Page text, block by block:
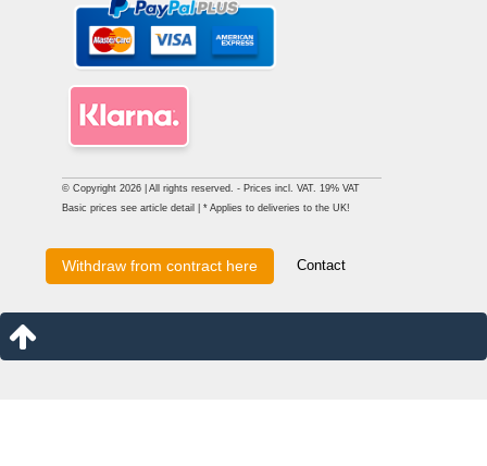
© Copyright 2026 | All rights reserved. - Prices incl. VAT. 19% VAT
Basic prices see article detail | * Applies to deliveries to the UK!
Withdraw from contract here Contact